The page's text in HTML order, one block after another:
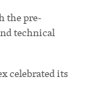
the pre-
technical
celebrated its